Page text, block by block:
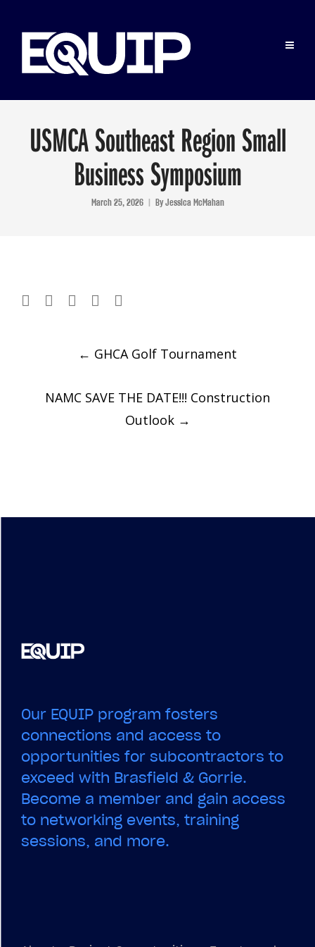
USMCA Southeast Region Small
Business Symposium
March 25, 2026 ByJessica McMahan
← GHCA Golf Tournament
NAMC SAVE THE DATE!!! Construction
Outlook →
Our EQUIP program fosters
connections and access to
opportunities for subcontractors to
exceed with Brasfield & Gorrie.
Become a member and gain access
to networking events, training
sessions, and more.